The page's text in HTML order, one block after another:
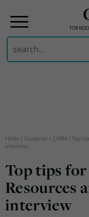
FOR
Search
for:
Home / Guidance / CIWM / Top
interview
Top tips
Resources
interview